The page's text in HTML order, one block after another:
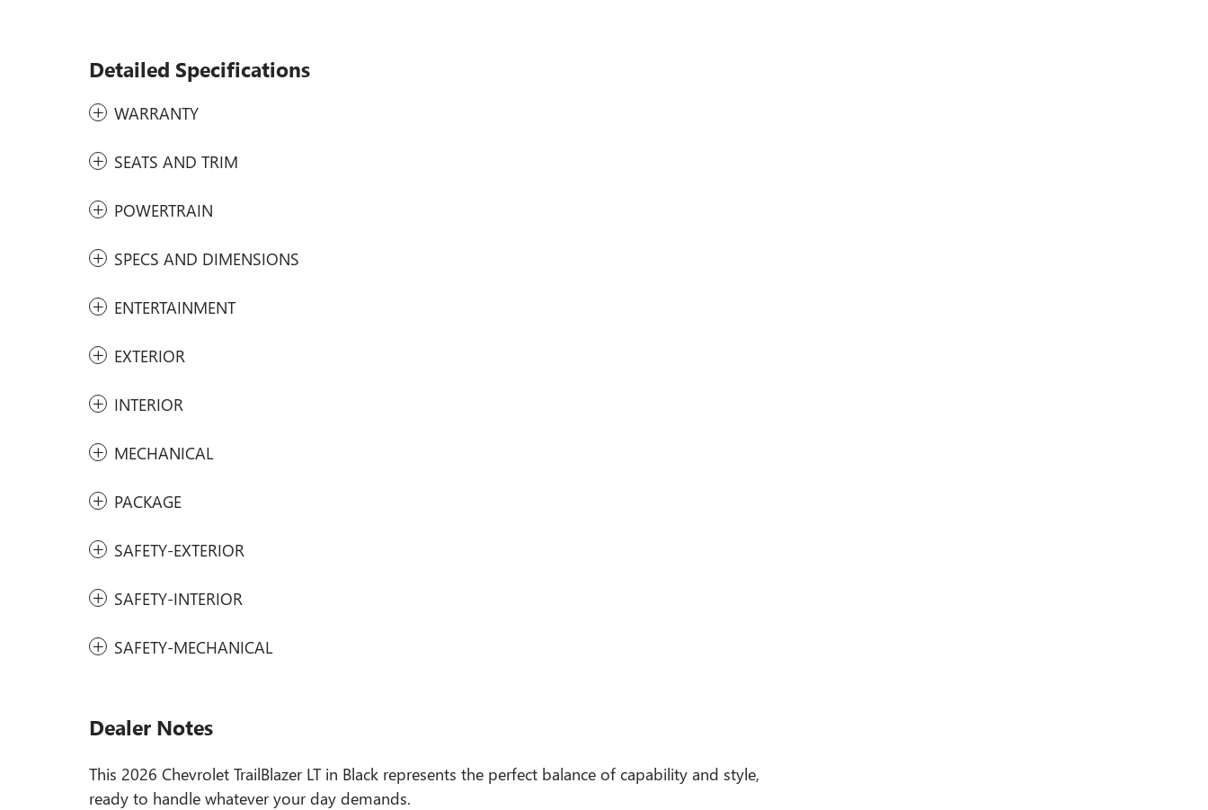
Detailed Specifications
WARRANTY
SEATS AND TRIM
POWERTRAIN
SPECS AND DIMENSIONS
ENTERTAINMENT
EXTERIOR
INTERIOR
MECHANICAL
PACKAGE
SAFETY-EXTERIOR
SAFETY-INTERIOR
SAFETY-MECHANICAL
Dealer Notes
This 2026 Chevrolet TrailBlazer LT in Black represents the perfect balance of capability and style,
ready to handle whatever your day demands.